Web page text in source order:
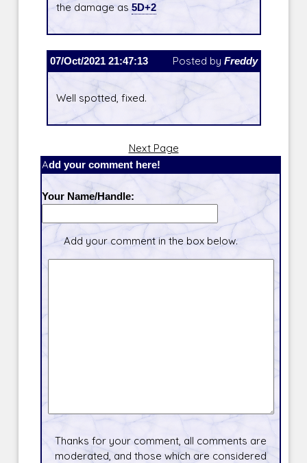
the damage as 5D+2
07/Oct/2021 21:47:13 Posted by Freddy
Well spotted, fixed.
Next Page
Add your comment here!
Your Name/Handle:
Add your comment in the box below.
Thanks for your comment, all comments are
moderated, and those which are considered